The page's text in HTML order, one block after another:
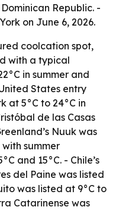
Republic. -
on June 6, 2026.
coolcation spot,
with a typical
in summer and
States entry
at 5°C to 24°C in
de las Casas
Nuuk was
summer
and 15°C. - Chile’s
del Paine was listed
was listed at 9°C to
Catarinense was